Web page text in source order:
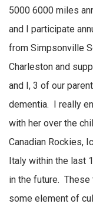
5000 6000 miles
and I participate
from Simpsonville
Charleston and
and I, 3 of our
dementia. I really
with her over the
Canadian Rockies,
Italy within the last
in the future. These
some element of